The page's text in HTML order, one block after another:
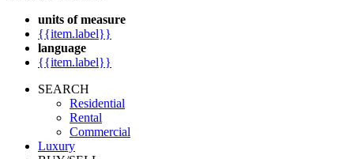
units of measure
{{item.label}}
language
{{item.label}}
SEARCH
Residential
Rental
Commercial
Luxury